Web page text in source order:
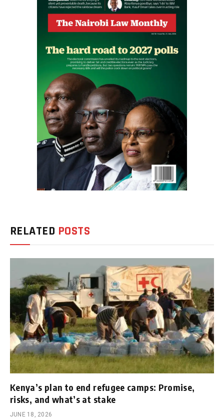
RELATED POSTS
Kenya’s plan to end refugee camps: Promise,
risks, and what’s at stake
JUNE 18, 2026